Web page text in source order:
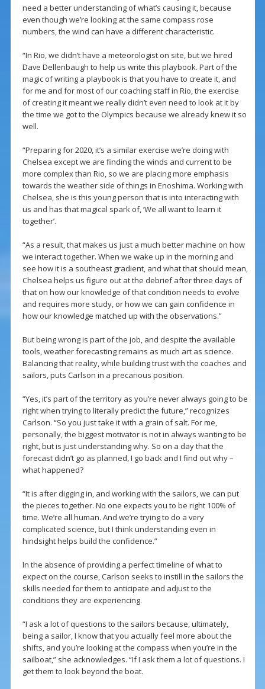
need a better understanding of what’s causing it, because
even though we’re looking at the same compass rose
numbers, the wind can have a different characteristic.
“In Rio, we didn’t have a meteorologist on site, but we hired
Dave Dellenbaugh to help us write this playbook. Part of the
magic of writing a playbook is that you have to create it, and
for me and for most of our coaching staff in Rio, the exercise
of creating it meant we really didn’t even need to look at it by
the time we got to the Olympics because we already knew it so
well.
“Preparing for 2020, it’s a similar exercise we’re doing with
Chelsea except we are finding the winds and current to be
more complex than Rio, so we are placing more emphasis
towards the weather side of things in Enoshima. Working with
Chelsea, she is this young person that is into interacting with
us and has that magical spark of, ‘We all want to learn it
together’.
“As a result, that makes us just a much better machine on how
we interact together. When we wake up in the morning and
see how it is a southeast gradient, and what that should mean,
Chelsea helps us figure out at the debrief after three days of
that on how our knowledge of that condition needs to evolve
and requires more study, or how we can gain confidence in
how our knowledge matched up with the observations.”
But being wrong is part of the job, and despite the available
tools, weather forecasting remains as much art as science.
Balancing that reality, while building trust with the coaches and
sailors, puts Carlson in a precarious position.
“Yes, it’s part of the territory as you’re never always going to be
right when trying to literally predict the future,” recognizes
Carlson. “So you just take it with a grain of salt. For me,
personally, the biggest motivator is not in always wanting to be
right, but is just understanding why. So on a day that the
forecast didn’t go as planned, I go back and I find out why –
what happened?
“It is after digging in, and working with the sailors, we can put
the pieces together. No one expects you to be right 100% of
time. We’re all human. And we’re trying to do a very
complicated science, but I think understanding even in
hindsight helps build the confidence.”
In the absence of providing a perfect timeline of what to
expect on the course, Carlson seeks to instill in the sailors the
skills needed for them to anticipate and adjust to the
conditions they are experiencing.
“I ask a lot of questions to the sailors because, ultimately,
being a sailor, I know that you actually feel more about the
shifts, and you’re looking at the compass when you’re in the
sailboat,” she acknowledges. “If I ask them a lot of questions. I
get them to look beyond the boat.